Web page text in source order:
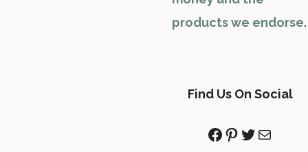
products we endorse.
Find Us On Social
Facebook
Pinterest
Twitter
Mail